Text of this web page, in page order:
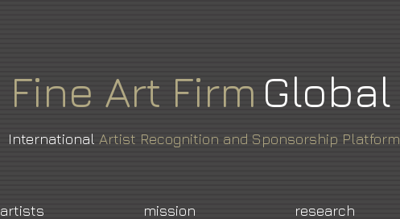
Fine Art Firm Global
International Artist Recognition and Sponsorship Platform
artists mission research